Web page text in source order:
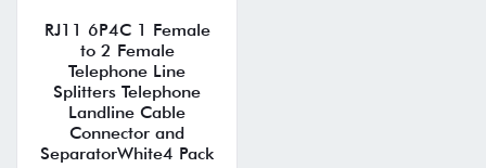
RJ11 6P4C 1 Female
to 2 Female
Telephone Line
Splitters Telephone
Landline Cable
Connector and
SeparatorWhite4 Pack